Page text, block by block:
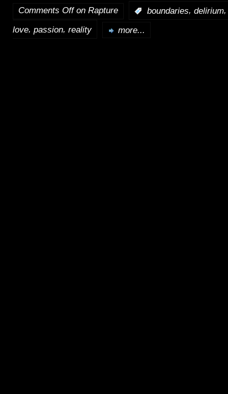
Comments Offon Rapture boundaries, delirium
love, passion, reality more...